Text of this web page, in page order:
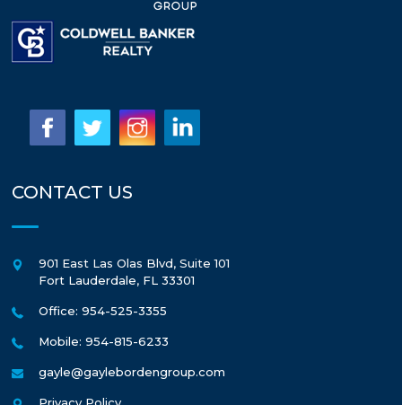
CONTACT US
901 East Las Olas Blvd, Suite 101
Fort Lauderdale, FL 33301
Office: 954-525-3355
Mobile: 954-815-6233
gayle@gaylebordengroup.com